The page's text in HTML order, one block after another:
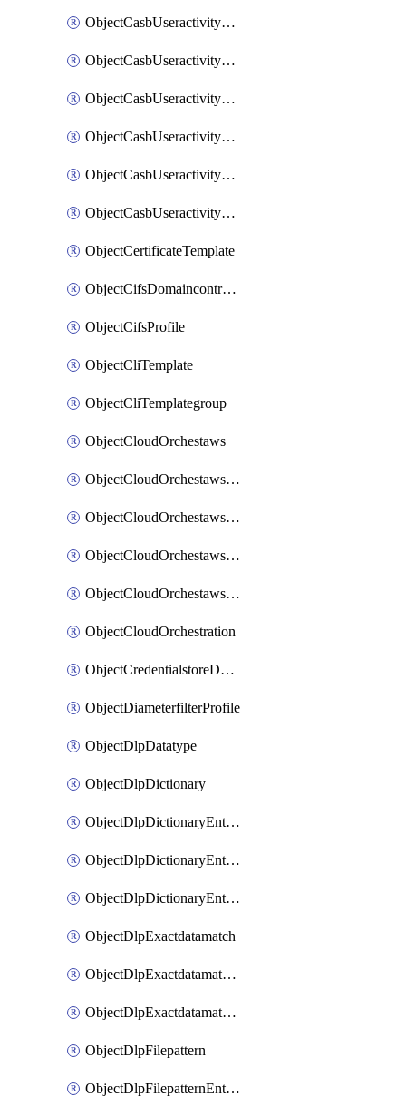
ObjectCasbUseractivityMatchTenantextraction
ObjectCasbUseractivityMatchTenantextractionFilters
ObjectCasbUseractivityMatchTenantsessionextraction
ObjectCasbUseractivityMatchTenantsessionextractionFilters
ObjectCasbUseractivityMove
ObjectCasbUseractivitySort
ObjectCertificateTemplate
ObjectCifsDomaincontroller
ObjectCifsProfile
ObjectCliTemplate
ObjectCliTemplategroup
ObjectCloudOrchestaws
ObjectCloudOrchestawsconnector
ObjectCloudOrchestawstemplateAutoscaleexistingvpc
ObjectCloudOrchestawstemplateAutoscalenewvpc
ObjectCloudOrchestawstemplateAutoscaletgwnewvpc
ObjectCloudOrchestration
ObjectCredentialstoreDomaincontroller
ObjectDiameterfilterProfile
ObjectDlpDatatype
ObjectDlpDictionary
ObjectDlpDictionaryEntries
ObjectDlpDictionaryEntriesMove
ObjectDlpDictionaryEntriesSort
ObjectDlpExactdatamatch
ObjectDlpExactdatamatchColumns
ObjectDlpExactdatamatchColumnsMove
ObjectDlpFilepattern
ObjectDlpFilepatternEntries